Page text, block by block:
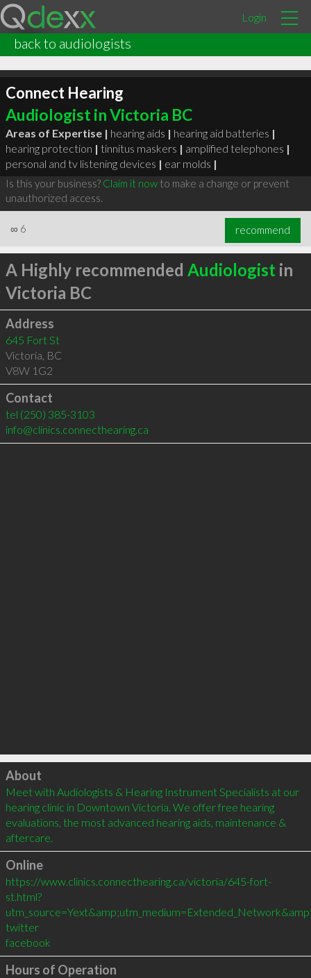
Login
back to audiologists
Connect Hearing
Audiologist in Victoria BC
Areas of Expertise | hearing aids | hearing aid batteries |
hearing protection | tinnitus maskers | amplified telephones |
personal and tv listening devices | ear molds |
Is this your business? Claim it nowto make a change or prevent
unauthorized access.
∞ 6 recommend
A Highly recommended Audiologist in
Victoria BC
Address
645 Fort St
Victoria, BC
V8W 1G2
Contact
tel (250) 385-3103
info@clinics.connecthearing.ca
Click to load
About
Meet with Audiologists & Hearing Instrument Specialists at our
hearing clinic in Downtown Victoria. We offer free hearing
evaluations, the most advanced hearing aids, maintenance &
aftercare.
Online
https://www.clinics.connecthearing.ca/victoria/645-fort-
st.html?
twitter
facebook
Hours of Operation